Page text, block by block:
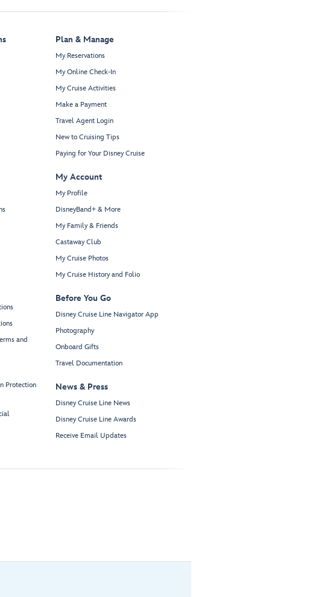
and
Protection
Plan & Manage
My Reservations
My Online Check-In
My Cruise Activities
Make a Payment
Travel Agent Login
New to Cruising Tips
Paying for Your Disney Cruise
My Account
My Profile
DisneyBand+ & More
My Family & Friends
Castaway Club
My Cruise Photos
My Cruise History and Folio
Before You Go
Disney Cruise Line Navigator App
Photography
Onboard Gifts
Travel Documentation
News & Press
Disney Cruise Line News
Disney Cruise Line Awards
Receive Email Updates